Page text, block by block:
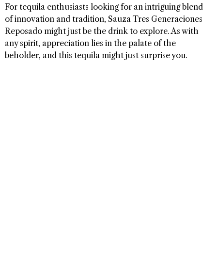
For tequila enthusiasts looking for an intriguing blend
of innovation and tradition, Sauza Tres Generaciones
Reposado might just be the drink to explore. As with
any spirit, appreciation lies in the palate of the
beholder, and this tequila might just surprise you.